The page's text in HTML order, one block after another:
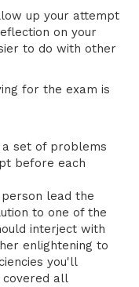
up your attempt
on your
to do with other
for the exam is
set of problems
before each
lead the
to one of the
interject with
enlightening to
you'll
covered all